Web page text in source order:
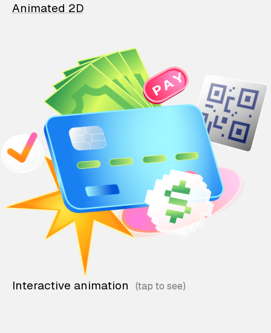
Animated 2D
Interactive animation